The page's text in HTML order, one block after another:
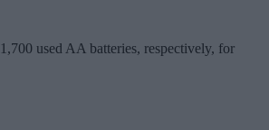
used AA batteries, respectively, for